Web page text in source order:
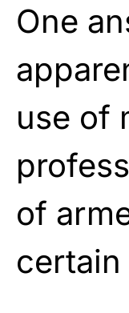
One
use of
of
certain